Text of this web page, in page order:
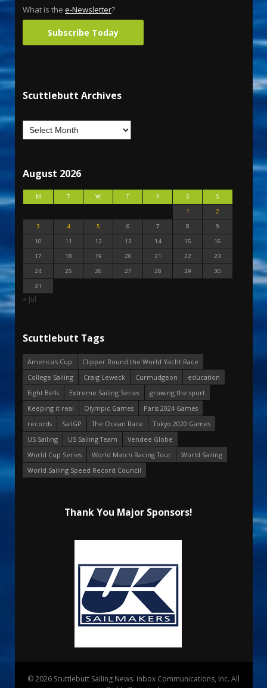
What is the e-Newsletter?
Subscribe Today
Scuttlebutt Archives
August 2026
M T W T F S
S
1
2
3
4 5 6 7 8
9
10
11 12 13 14 15
16
17
18 19 20 21 22
23
24
25 26 27 28 29
30
31
« Jul
Scuttlebutt Tags
America's Cup
Clipper Round the World Yacht Race
College Sailing
Craig Leweck Curmudgeon
education
Eight Bells
Extreme Sailing Series
growing the sport
Keeping it real
Olympic Games
Paris 2024 Games
records
SailGP The Ocean Race
Tokyo 2020 Games
US Sailing
US Sailing Team
Vendee Globe
World Cup Series
World Match Racing Tour
World Sailing
World Sailing Speed Record Council
Thank You Major Sponsors!
© 2026 Scuttlebutt Sailing News. Inbox Communications, Inc. All